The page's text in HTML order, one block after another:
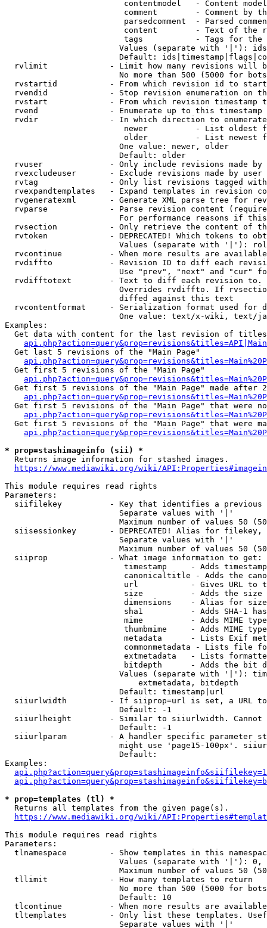
contentmodel   - Content
comment        - Comment by
parsedcomment  - Parsed
content        - Text of the
tags           - Tags for the
Values (separate with '|'):
Default:
rvlimit             - Limit how many revisions will
No more than 500 (5000 for
rvstartid           - From which revision id to
rvendid             - Stop revision enumeration on
rvstart             - From which revision timestamp
rvend               - Enumerate up to this timestamp
rvdir               - In which direction to
newer          - List oldest
older          - List newest
                        One value: newer, older
                        Default: older
rvuser              - Only include revisions made by
rvexcludeuser       - Exclude revisions made by user
rvtag               - Only list revisions tagged
rvexpandtemplates   - Expand templates in revision
rvgeneratexml       - Generate XML parse tree for
rvparse             - Parse revision content
For performance reasons if
rvsection           - Only retrieve the content of
rvtoken             - DEPRECATED! Which tokens to
Values (separate with '|'):
rvcontinue          - When more results are
rvdiffto            - Revision ID to diff each
Use "prev", "next" and "cur"
rvdifftotext        - Text to diff each revision
Overrides rvdiffto. If
                        diffed against this text
rvcontentformat     - Serialization format used for
One value: text/x-wiki, text/
Examples:
Get data with content for the last revision of
  Get last 5 revisions of the "Main Page"
  Get first 5 revisions of the "Main Page"
Get first 5 revisions of the "Main Page" made after
Get first 5 revisions of the "Main Page" that were
Get first 5 revisions of the "Main Page" that were
* prop=stashimageinfo (sii) *
  Returns image information for stashed images.
https://www.mediawiki.org/wiki/
This module requires read rights
Parameters:
siifilekey          - Key that identifies a
                        Separate values with '|'
Maximum number of values 50
siisessionkey       - DEPRECATED! Alias for filekey,
                        Separate values with '|'
Maximum number of values 50
  siiprop             - What image information to get:
timestamp     - Adds
canonicaltitle - Adds the
url           - Gives URL to
size          - Adds the
                         dimensions    - Alias for size
sha1          - Adds SHA-1
mime          - Adds MIME
thumbmime     - Adds MIME
metadata      - Lists Exif
commonmetadata - Lists file
extmetadata   - Lists
bitdepth      - Adds the bit
Values (separate with '|'):
                            extmetadata, bitdepth
                        Default: timestamp|url
siiurlwidth         - If siiprop=url is set, a URL
                        Default: -1
siiurlheight        - Similar to siiurlwidth. Cannot
                        Default: -1
siiurlparam         - A handler specific parameter
might use 'page15-100px'.
                        Default:
Examples:
* prop=templates (tl) *
  Returns all templates from the given page(s).
https://www.mediawiki.org/wiki/
This module requires read rights
Parameters:
tlnamespace         - Show templates in this
Values (separate with '|'):
Maximum number of values 50
  tllimit             - How many templates to return
No more than 500 (5000 for
                        Default: 10
tlcontinue          - When more results are
tltemplates         - Only list these templates.
                        Separate values with '|'